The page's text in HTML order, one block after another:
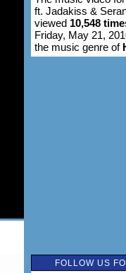
ft. Jadakiss &
viewed 10,548
Friday, May 21,
the music genre of
FOLLOW US